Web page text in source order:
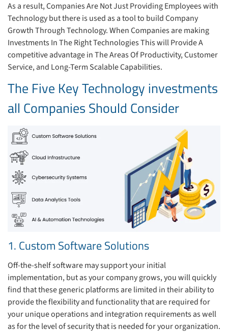
As a result, Companies Are Not Just Providing Employees with
Technology but there is used as a tool to build Company
Growth Through Technology. When Companies are making
Investments In The Right Technologies This will Provide A
competitive advantage in The Areas Of Productivity, Customer
Service, and Long-Term Scalable Capabilities.
The Five Key Technology investments
all Companies Should Consider
1. Custom Software Solutions
Off-the-shelf software may support your initial
implementation, but as your company grows, you will quickly
find that these generic platforms are limited in their ability to
provide the flexibility and functionality that are required for
your unique operations and integration requirements as well
as for the level of security that is needed for your organization.